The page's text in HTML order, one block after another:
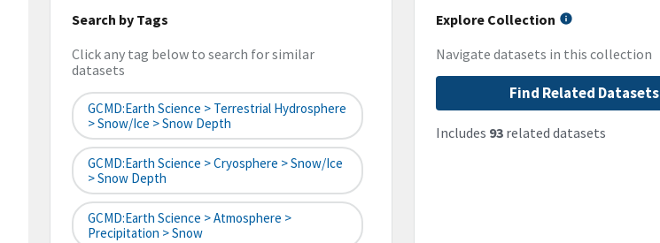
Search by Tags
Click any tag below to search for similar
datasets
GCMD:Earth Science > Terrestrial Hydrosphere
> Snow/Ice > Snow Depth
GCMD:Earth Science > Cryosphere > Snow/Ice
> Snow Depth
GCMD:Earth Science > Atmosphere >
Precipitation > Snow
Explore Collection
Navigate datasets in this collection
Find Related Datasets
Includes 93related datasets